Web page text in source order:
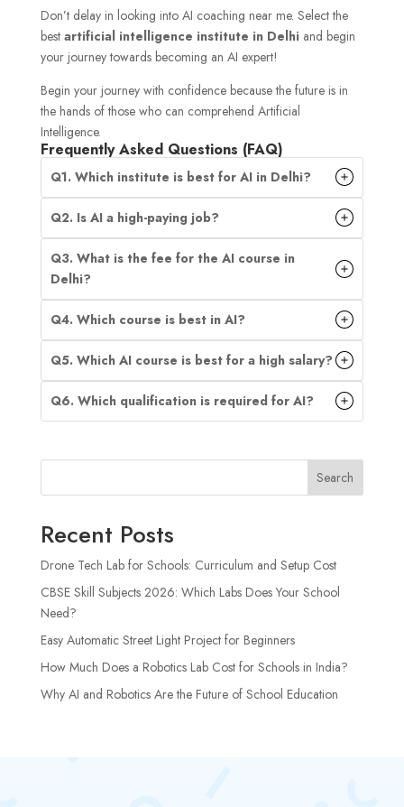
Don’t delay in looking into AI coaching near me. Select the
bestartificial intelligence institute in Delhiand begin
your journey towards becoming an AI expert!
Begin your journey with confidence because the future is in
the hands of those who can comprehend Artificial
Intelligence.
Frequently Asked Questions (FAQ)
Q1. Which institute is best for AI in Delhi?
Q2. Is AI a high-paying job?
Q3. What is the fee for the AI course in
Delhi?
Q4. Which course is best in AI?
Q5. Which AI course is best for a high salary?
Q6. Which qualification is required for AI?
Search
Recent Posts
Drone Tech Lab for Schools: Curriculum and Setup Cost
CBSE Skill Subjects 2026: Which Labs Does Your School
Need?
Easy Automatic Street Light Project for Beginners
How Much Does a Robotics Lab Cost for Schools in India?
Why AI and Robotics Are the Future of School Education